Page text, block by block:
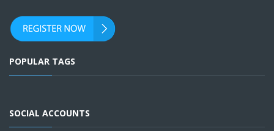
POPULAR TAGS
SOCIAL ACCOUNTS